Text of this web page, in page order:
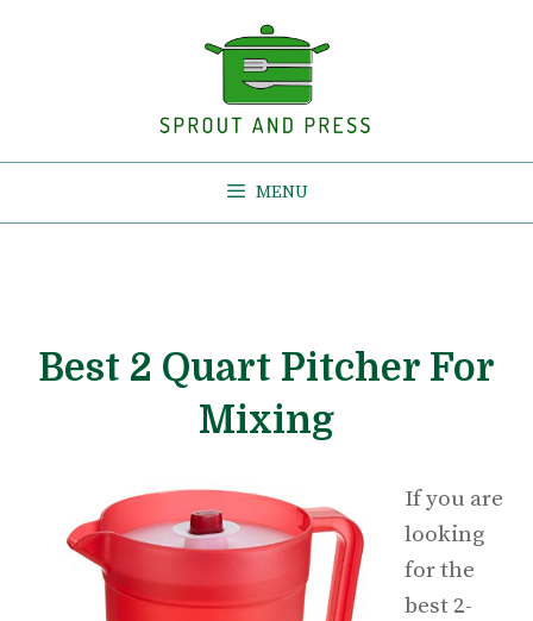
MENU
Best 2 Quart Pitcher For
Mixing
If you are
looking
for the
best 2-